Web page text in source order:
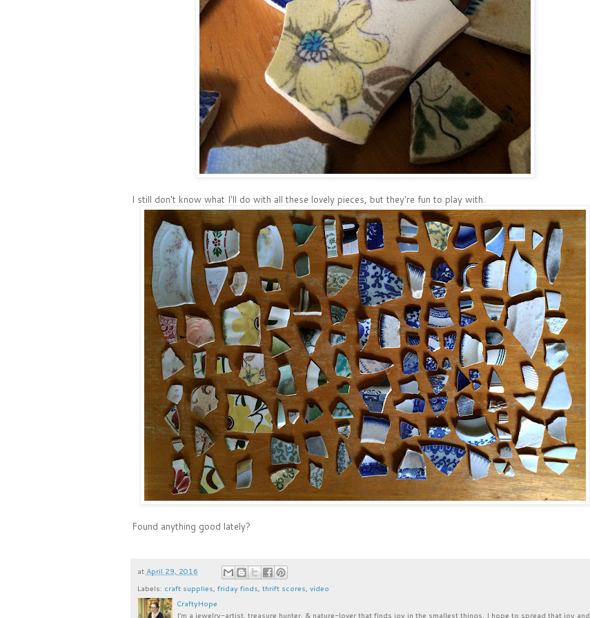
I still don't know what I'll do with all these lovely pieces, but they're fun to play with.
Found anything good lately?
at April 29, 2016
Labels: craft supplies, friday finds, thrift scores, video
CraftyHope
I’m a jewelry-artist, treasure hunter, & nature-lover that finds joy in the smallest things. I hope to spread that joy and